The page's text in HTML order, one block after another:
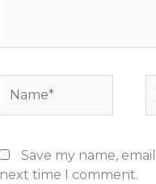
Save my name,
next time I comment.